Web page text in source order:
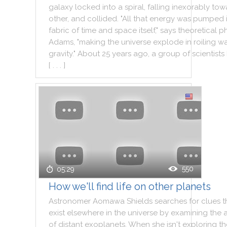
galaxy locked into a spiral, falling inexorably
other, and collided. "All that energy was pumped
fabric of time and space itself," says theoretical
Adams, "making the universe explode in roiling
gravity." About 25 years ago, a group of scientists
[ . . . ]
05:29 550
How we'll find life on other planets
Astronomer Aomawa Shields searches for clues
exist elsewhere in the universe by examining the
of distant exoplanets. When she isn't exploring